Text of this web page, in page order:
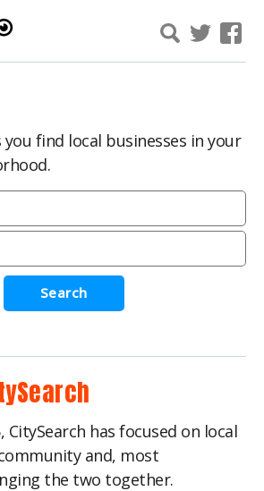
you find local businesses in your
Search
CitySearch has focused on local
and, most
the two together.